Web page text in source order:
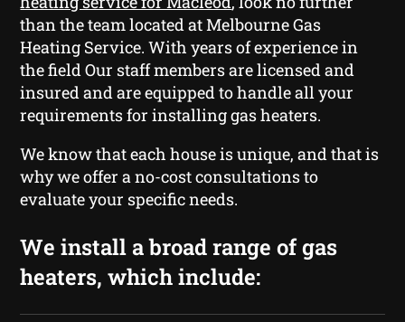
than the team located at Melbourne Gas
Heating Service. With years of experience in
the field Our staff members are licensed and
insured and are equipped to handle all your
requirements for installing gas heaters.
We know that each house is unique, and that is
why we offer a no-cost consultations to
evaluate your specific needs.
We install a broad range of gas
heaters, which include: